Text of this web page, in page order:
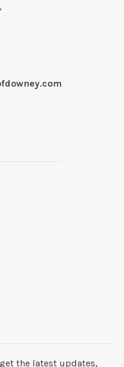
the latest updates,